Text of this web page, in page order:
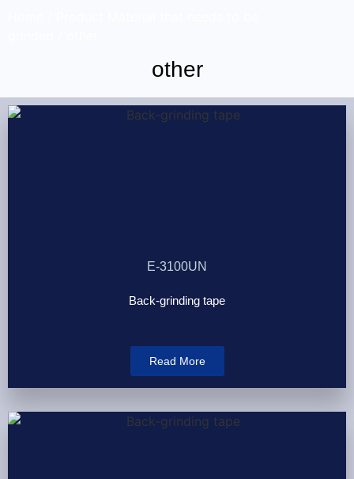
other
E-3100UN
Back-grinding tape
Read More